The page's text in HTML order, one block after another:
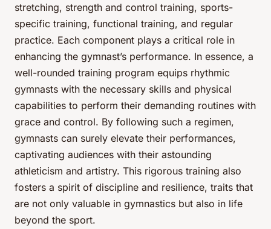
stretching, strength and control training, sports-
specific training, functional training, and regular
practice. Each component plays a critical role in
enhancing the gymnast’s performance. In essence, a
well-rounded training program equips rhythmic
gymnasts with the necessary skills and physical
capabilities to perform their demanding routines with
grace and control. By following such a regimen,
gymnasts can surely elevate their performances,
captivating audiences with their astounding
athleticism and artistry. This rigorous training also
fosters a spirit of discipline and resilience, traits that
are not only valuable in gymnastics but also in life
beyond the sport.